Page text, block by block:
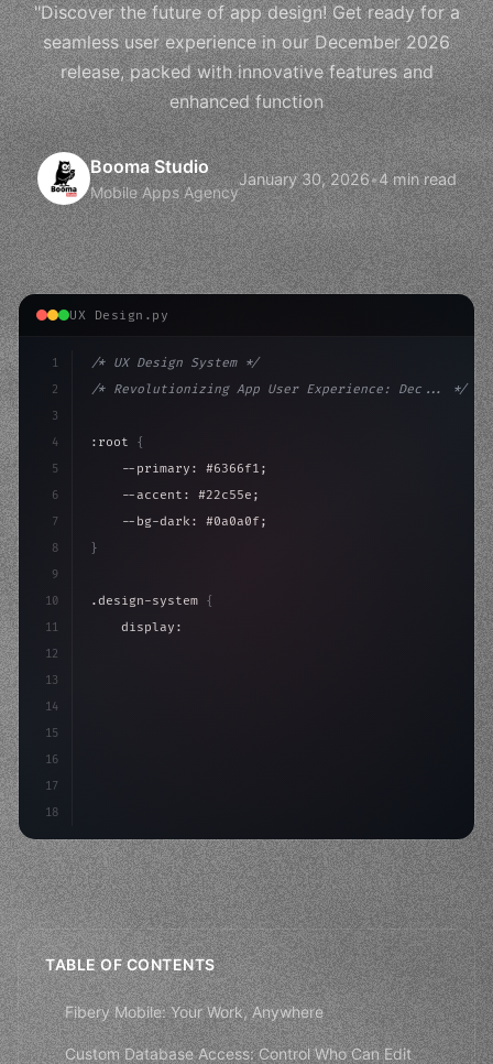
"Discover the future of app design! Get ready for a
seamless user experience in our December 2026
release, packed with innovative features and
enhanced function
Booma Studio
Mobile Apps Agency
January 30, 2026•4 min read
UX Design.py
1
2
3
4
5
6
7
8
9
10
11
12
13
14
15
16
17
18
/* UX Design System */
/* Revolutionizing App User Experience: Dec... */
:root {
    --primary: #6366f1;
    --accent: #22c55e;
    --bg-dark: #0a0a0f;
}
.design-system {
    display: grid;
TABLE OF CONTENTS
Fibery Mobile: Your Work, Anywhere
Custom Database Access: Control Who Can Edit